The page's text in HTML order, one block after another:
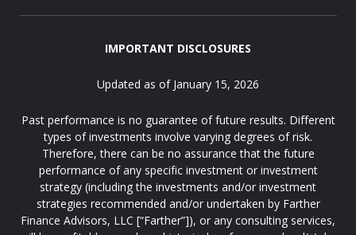
IMPORTANT DISCLOSURES
Updated as of January 15, 2026
Past performance is no guarantee of future results. Different
types of investments involve varying degrees of risk.
Therefore, there can be no assurance that the future
performance of any specific investment or investment
strategy (including the investments and/or investment
strategies recommended and/or undertaken by Farther
Finance Advisors, LLC [“Farther”]), or any consulting services,